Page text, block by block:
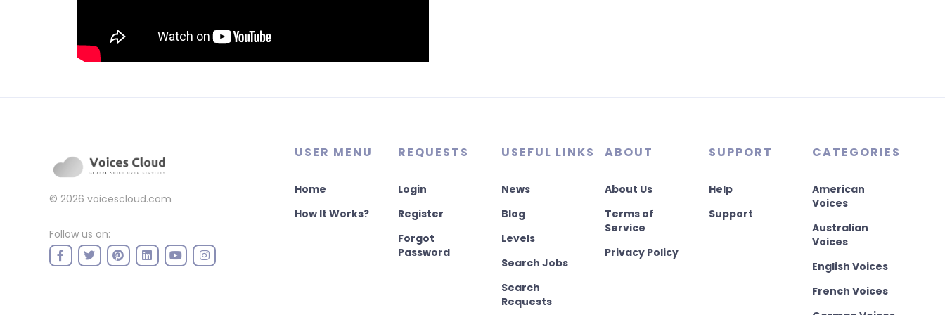
© 2026 voicescloud.com
Follow us on:
USER MENU
Home
How It Works?
REQUESTS
Login
Register
Forgot
Password
USEFUL LINKS
News
Blog
Levels
Search Jobs
Search
Requests
ABOUT
About Us
Terms of
Service
Privacy Policy
SUPPORT
Help
Support
CATEGORIES
American
Voices
Australian
Voices
English Voices
French Voices